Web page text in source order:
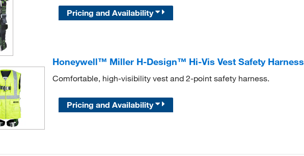
Pricing and Availability
Honeywell™ Miller H-Design™ Hi-Vis Vest Safety Harness
Comfortable, high-visibility vest and 2-point safety harness.
Pricing and Availability